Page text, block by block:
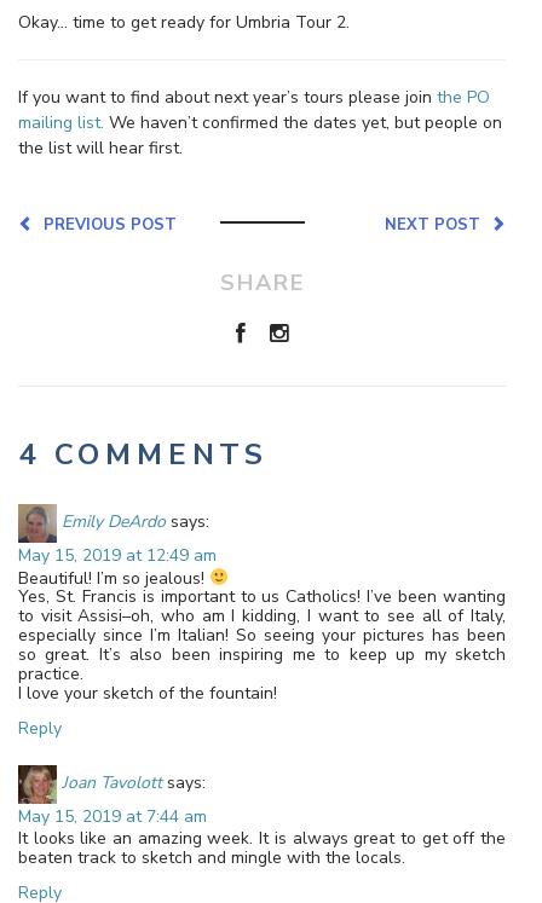
Okay… time to get ready for Umbria Tour 2.
If you want to find about next year’s tours please join the PO
mailing list. We haven’t confirmed the dates yet, but people on
the list will hear first.
NEXT POST
PREVIOUS POST
SHARE
4 COMMENTS
Emily DeArdo says:
May 15, 2019 at 12:49 am
Beautiful! I’m so jealous!
Yes, St. Francis is important to us Catholics! I’ve been wanting
to visit Assisi–oh, who am I kidding, I want to see all of Italy,
especially since I’m Italian! So seeing your pictures has been
so great. It’s also been inspiring me to keep up my sketch
practice.
I love your sketch of the fountain!
Reply
Joan Tavolott says:
May 15, 2019 at 7:44 am
It looks like an amazing week. It is always great to get off the
beaten track to sketch and mingle with the locals.
Reply